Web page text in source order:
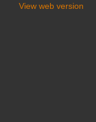
View web version